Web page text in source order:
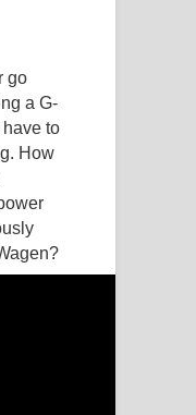
පෙළ
- මනෝභව
- ආකාහේ
- රාවය ගීතයේ
go
a G-
to
How